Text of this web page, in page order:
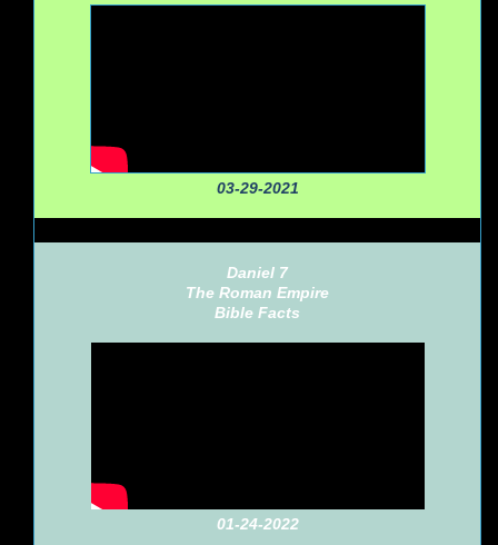
03-29-2021
Daniel 7
The Roman Empire
Bible Facts
01-24-2022